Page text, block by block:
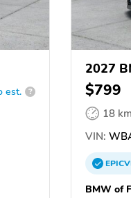
est. ?
2027
$799
18 km
VIN:
BMW of